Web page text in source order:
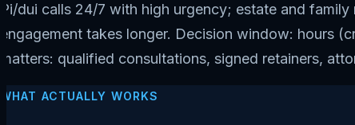
Pi/dui calls 24/7 with high urgency; estate and
engagement takes longer. Decision window: hours
matters: qualified consultations, signed retainers,
WHAT ACTUALLY WORKS